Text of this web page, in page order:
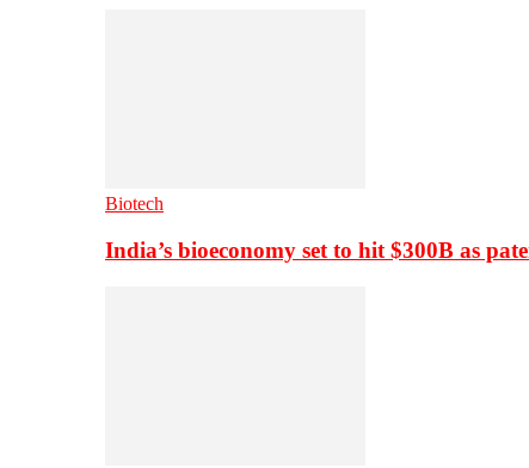
Biotech
India’s bioeconomy set to hit $300B as